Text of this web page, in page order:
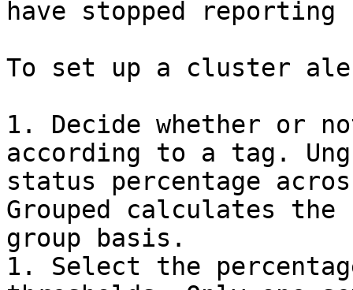
have stopped
To set up a cluster
1. Decide whether or
according to a tag.
status percentage
Grouped calculates
group basis.
1. Select the